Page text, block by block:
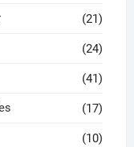
(21)
(24)
(41)
(17)
(10)